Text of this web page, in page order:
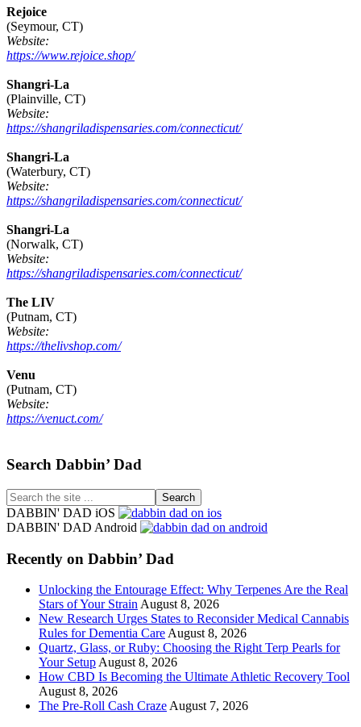
Rejoice
(Seymour, CT)
Website:
https://www.rejoice.shop/
Shangri-La
(Plainville, CT)
Website:
https://shangriladispensaries.com/connecticut/
Shangri-La
(Waterbury, CT)
Website:
https://shangriladispensaries.com/connecticut/
Shangri-La
(Norwalk, CT)
Website:
https://shangriladispensaries.com/connecticut/
The LIV
(Putnam, CT)
Website:
https://thelivshop.com/
Venu
(Putnam, CT)
Website:
https://venuct.com/
Footer
Search Dabbin’ Dad
Search
the
site
DABBIN' DAD iOS
DABBIN' DAD Android
Recently on Dabbin’ Dad
Unlocking the Entourage Effect: Why Terpenes Are the Real
Stars of Your Strain August 8, 2026
New Research Urges States to Reconsider Medical Cannabis
Rules for Dementia Care August 8, 2026
Quartz, Glass, or Ruby: Choosing the Right Terp Pearls for
Your Setup August 8, 2026
How CBD Is Becoming the Ultimate Athletic Recovery Tool
August 8, 2026
The Pre-Roll Cash Craze August 7, 2026